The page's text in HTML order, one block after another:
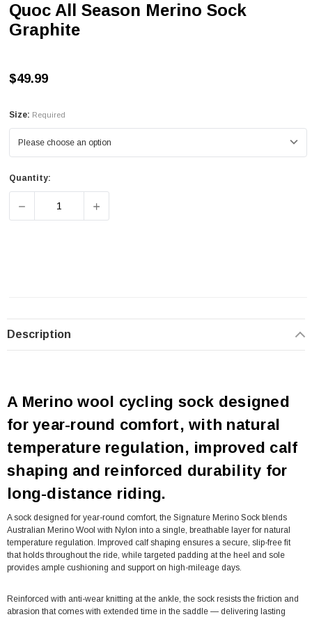
Quoc All Season Merino Sock
Graphite
$49.99
Size: Required
Quantity:
DECREASE QUANTITY OF QUOC ALL SEASON MERINO
INCREASE QUANTITY OF QUOC ALL
Description
A Merino wool cycling sock designed
for year-round comfort, with natural
temperature regulation, improved calf
shaping and reinforced durability for
long-distance riding.
A sock designed for year-round comfort, the Signature Merino Sock blends
Australian Merino Wool with Nylon into a single, breathable layer for natural
temperature regulation. Improved calf shaping ensures a secure, slip-free fit
that holds throughout the ride, while targeted padding at the heel and sole
provides ample cushioning and support on high-mileage days.
Reinforced with anti-wear knitting at the ankle, the sock resists the friction and
abrasion that comes with extended time in the saddle — delivering lasting